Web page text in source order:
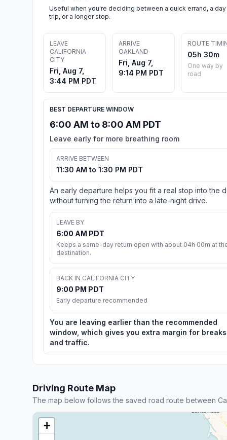
Useful when you're deciding between a quick errand, a day
trip, or a longer stop.
LEAVE
CALIFORNIA
CITY
Fri, Aug 7,
3:44 PM PDT
ARRIVE
OAKLAND
Fri, Aug 7,
9:14 PM PDT
ROUTE
05h 30m
One way by
road
BEST DEPARTURE WINDOW
6:00 AM to 8:00 AM PDT
Leave early for more breathing room
ARRIVE BETWEEN
11:30 AM to 1:30 PM PDT
An early departure helps you fit a real stop into the
without turning the return into a late-night drive.
LEAVE BY
6:00 AM PDT
Keeps a same-day return open with about 04h 00m at
destination.
BACK IN CALIFORNIA CITY
9:00 PM PDT
Early departure recommended
You are leaving earlier than the recommended
window, which gives you extra margin for breaks
and traffic.
Driving Route Map
The map below follows the saved road route between
+